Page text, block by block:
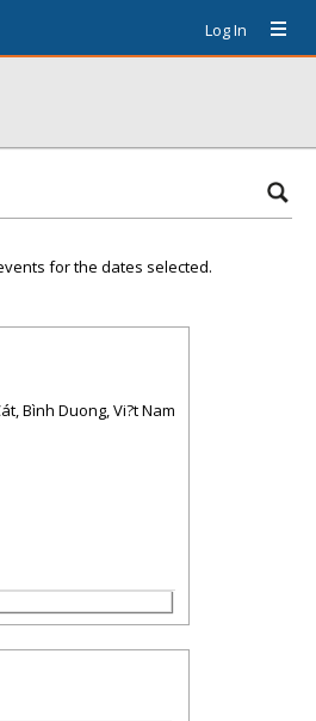
Log In
for the dates selected.
Bình Duong, Vi?t Nam